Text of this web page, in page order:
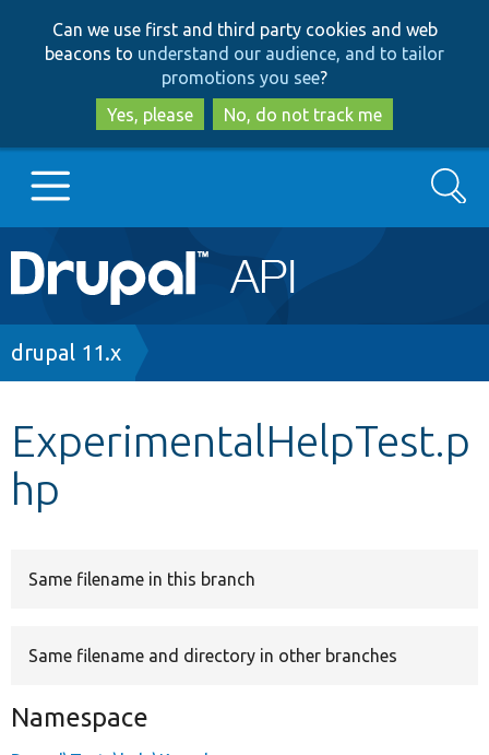
to
main
content
to
search
Can we use first and third party cookies and web
beacons to understand our audience, and to tailor
promotions you see?
Yes, please
No, do not track me
Main
navigation
Go to Drupal.org
Other projects
Search
Breadcrumb
drupal 11.x
ExperimentalHelpTest.p
hp
Same filename in this branch
Same filename and directory in other branches
Namespace